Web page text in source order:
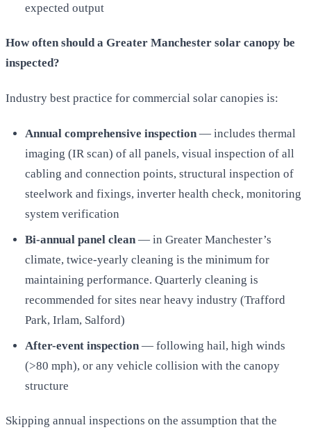
expected output
How often should a Greater Manchester solar canopy be
inspected?
Industry best practice for commercial solar canopies is:
Annual comprehensive inspection — includes thermal
imaging (IR scan) of all panels, visual inspection of all
cabling and connection points, structural inspection of
steelwork and fixings, inverter health check, monitoring
system verification
Bi-annual panel clean — in Greater Manchester’s
climate, twice-yearly cleaning is the minimum for
maintaining performance. Quarterly cleaning is
recommended for sites near heavy industry (Trafford
Park, Irlam, Salford)
After-event inspection — following hail, high winds
(>80 mph), or any vehicle collision with the canopy
structure
Skipping annual inspections on the assumption that the